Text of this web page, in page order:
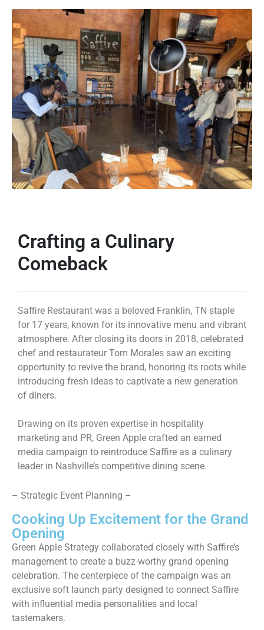
Crafting a Culinary
Comeback
Saffire Restaurant was a beloved Franklin, TN staple
for 17 years, known for its innovative menu and vibrant
atmosphere. After closing its doors in 2018, celebrated
chef and restaurateur Tom Morales saw an exciting
opportunity to revive the brand, honoring its roots while
introducing fresh ideas to captivate a new generation
of diners.
Drawing on its proven expertise in hospitality
marketing and PR, Green Apple crafted an earned
media campaign to reintroduce Saffire as a culinary
leader in Nashville’s competitive dining scene.
– Strategic Event Planning –
Cooking Up Excitement for the Grand
Opening
Green Apple Strategy collaborated closely with Saffire’s
management to create a buzz-worthy grand opening
celebration. The centerpiece of the campaign was an
exclusive soft launch party designed to connect Saffire
with influential media personalities and local
tastemakers.